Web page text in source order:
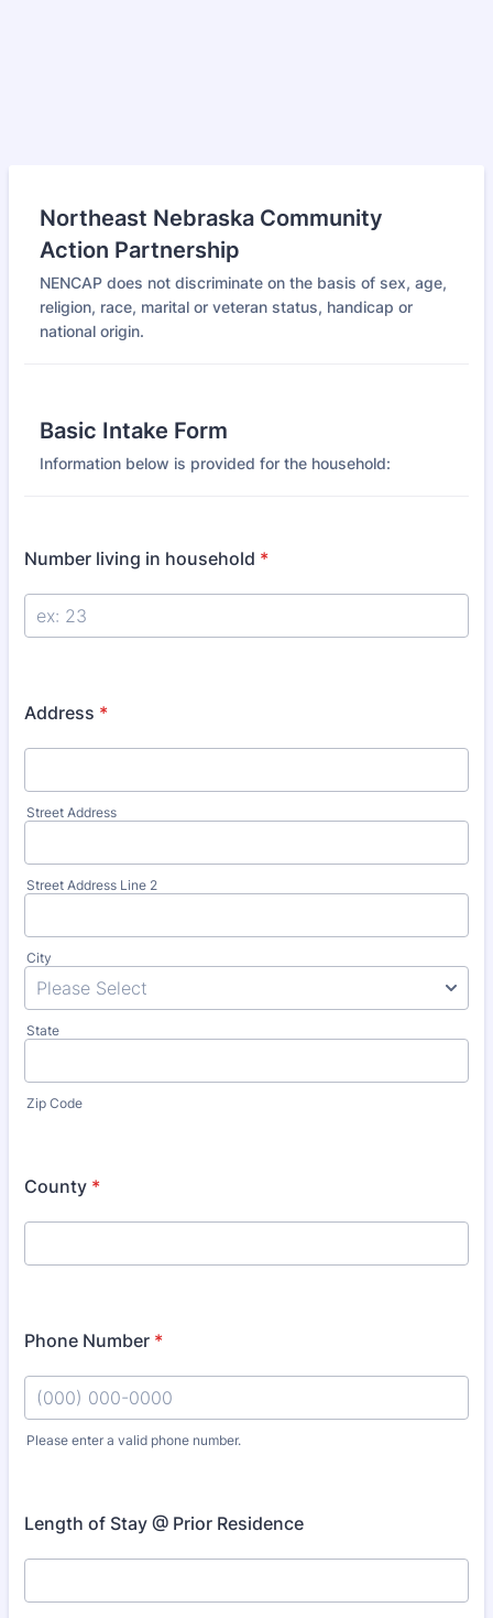
Northeast Nebraska Community
Action Partnership
NENCAP does not discriminate on the basis of sex, age,
religion, race, marital or veteran status, handicap or
national origin.
Basic Intake Form
Information below is provided for the household:
Number living in household *
Address *
Street Address
Street Address Line 2
City
State
Zip Code
County *
Phone Number *
Please enter a valid phone number.
Length of Stay @ Prior Residence